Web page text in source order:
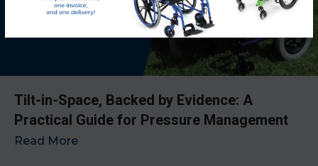
Tilt-in-Space, Backed by Evidence: A
Practical Guide for Pressure Management
Read More